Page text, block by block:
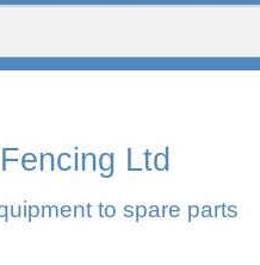
Ltd
to spare parts